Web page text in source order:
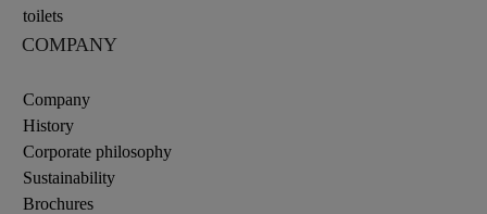
toilets
COMPANY
Company
History
Corporate philosophy
Sustainability
Brochures